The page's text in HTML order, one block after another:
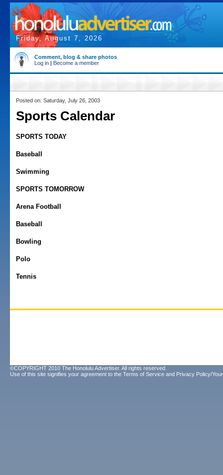
Friday, August 7, 2026
Comment, blog & share photos
Log in | Become a member
Posted on: Saturday, July 26, 2003
Sports Calendar
SPORTS TODAY
Baseball
Swimming
SPORTS TOMORROW
Arena Football
Baseball
Bowling
Polo
Tennis
©COPYRIGHT 2010 The Honolulu Advertiser. All rights reserved.
Use of this site signifies your agreement to the Terms of Service and Privacy Policy/